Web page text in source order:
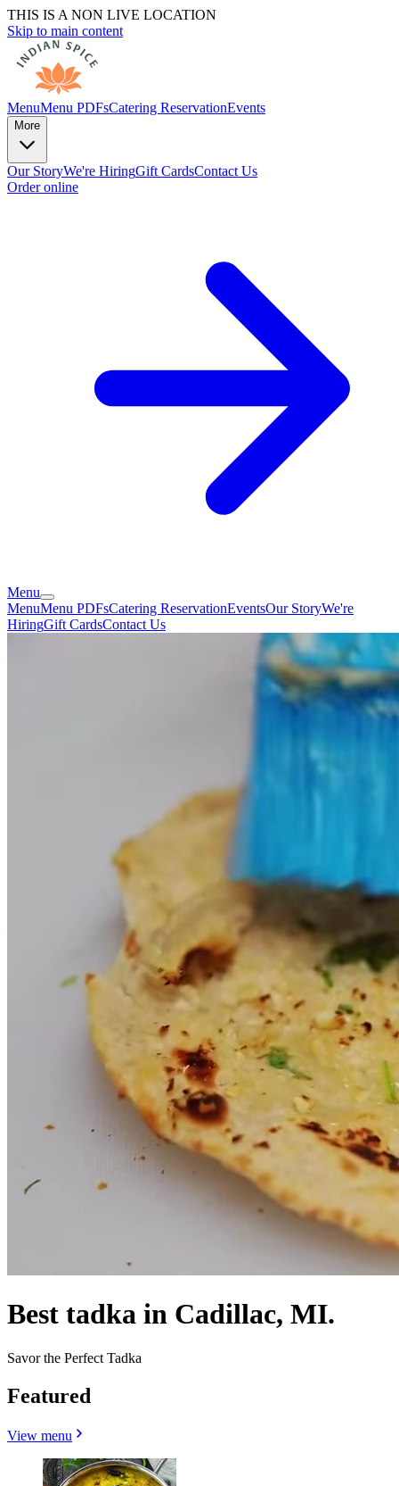
THIS IS A NON LIVE LOCATION
Skip to main content
MenuMenu PDFsCatering ReservationEvents
More
Our StoryWe're HiringGift CardsContact Us
Order online
Menu
MenuMenu PDFsCatering ReservationEventsOur StoryWe're
HiringGift CardsContact Us
Best tadka in Cadillac, MI.
Savor the Perfect Tadka
Featured
View menu